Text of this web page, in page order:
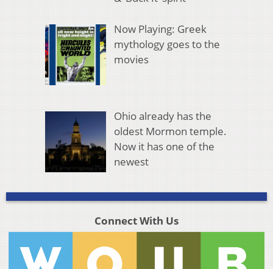
Now Playing: Greek
mythology goes to the
movies
Ohio already has the
oldest Mormon temple.
Now it has one of the
newest
Connect With Us